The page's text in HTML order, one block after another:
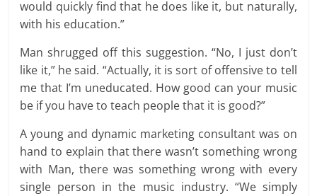
would quickly find that he does like it, but naturally,
with his education.”
Man shrugged off this suggestion. “No, I just don’t
like it,” he said. “Actually, it is sort of offensive to tell
me that I’m uneducated. How good can your music
be if you have to teach people that it is good?”
A young and dynamic marketing consultant was on
hand to explain that there wasn’t something wrong
with Man, there was something wrong with every
single person in the music industry. “We simply